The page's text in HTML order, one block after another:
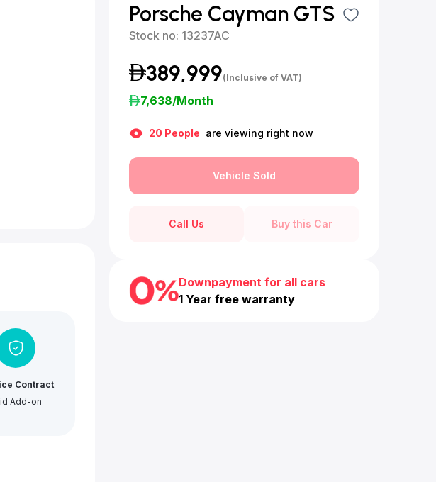
Contract
Add-on
Porsche Cayman GTS
Stock no: 13237AC
389,999(Inclusive of VAT)
7,638/Month
20 People are viewing right now
Vehicle Sold
Call Us Buy this Car
Downpayment for all cars
1 Year free warranty